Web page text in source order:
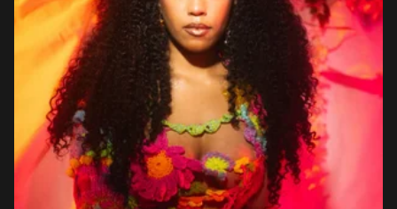
EUROPE'S FESTIVAL ON THE FUTURE
SPEAKERS
FREE STUDENT AND TEACHER REGISTRATION
TICKETS